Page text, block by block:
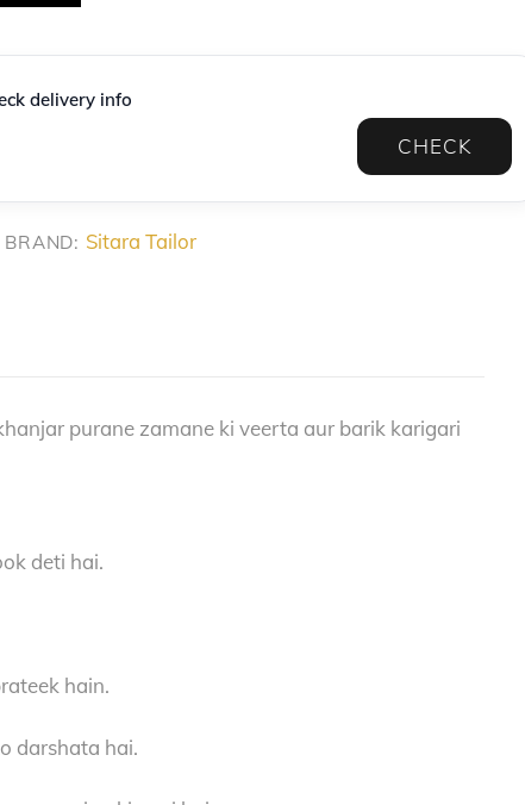
delivery info
CHECK
BRAND: Sitara Tailor
purane zamane ki veerta aur barik karigari
deti hai.
hain.
darshata hai.